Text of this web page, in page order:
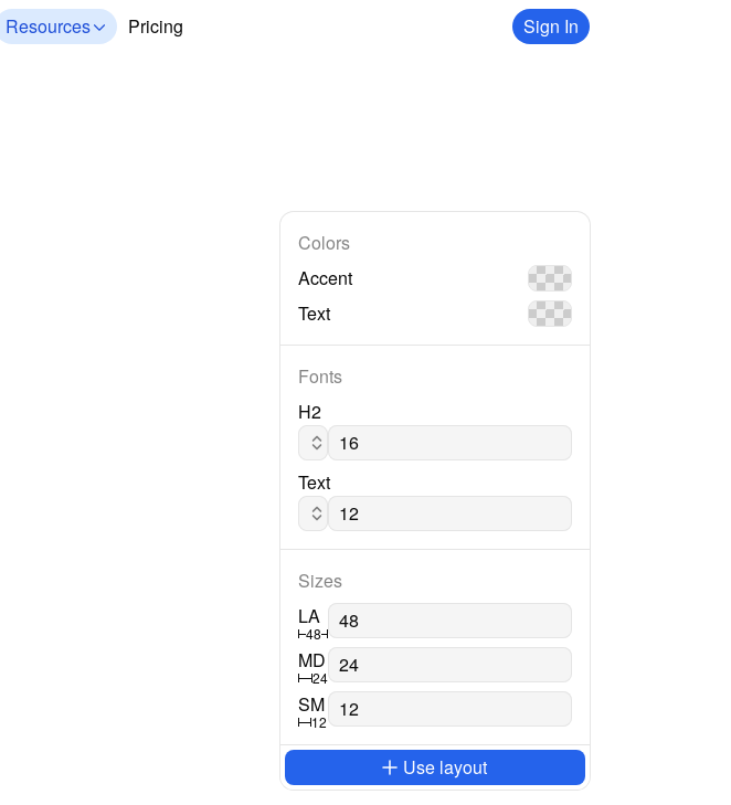
Resources Pricing Sign In
Colors
Accent
Text
Fonts
H2
Lato regular
Text
Lato regular
Sizes
LA
48
MD
24
SM
12
Use layout